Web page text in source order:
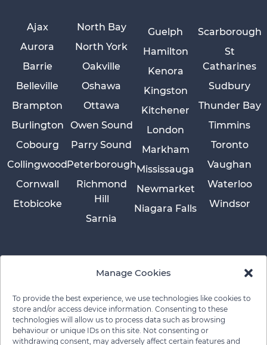
Manage Cookies
To provide the best experience, we use technologies like cookies to
store and/or access device information. Consenting to these
technologies will allow us to process data such as browsing
behaviour or unique IDs on this site. Not consenting or
withdrawing consent, may adversely affect certain features and
Ajax
Aurora
Barrie
Belleville
Brampton
Burlington
Cobourg
Collingwood
Cornwall
Etobicoke
Guelph
Hamilton
Kenora
Kingston
Kitchener
London
Markham
Mississauga
Newmarket
Niagara Falls
North Bay
North York
Oakville
Oshawa
Ottawa
Owen Sound
Parry Sound
Peterborough
Richmond
Hill
Sarnia
Scarborough
St
Catharines
Sudbury
Thunder Bay
Timmins
Toronto
Vaughan
Waterloo
Windsor